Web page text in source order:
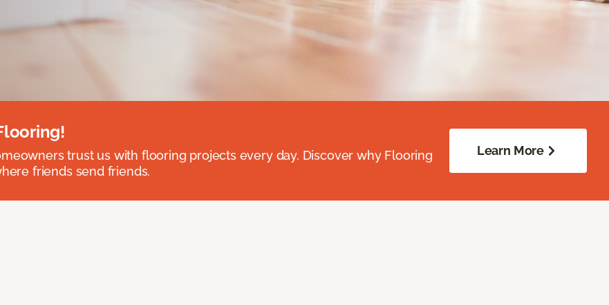
trust us with flooring projects every day. Discover why Flooring
friends send friends.
Learn More